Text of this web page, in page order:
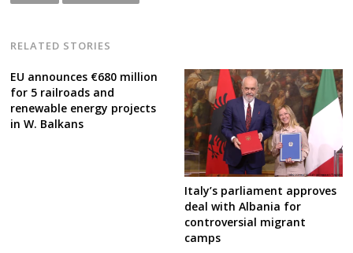
RELATED STORIES
EU announces €680 million
for 5 railroads and
renewable energy projects
in W. Balkans
Italy’s parliament approves
deal with Albania for
controversial migrant
camps